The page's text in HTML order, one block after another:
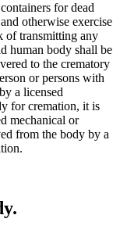
for dead
otherwise exercise
of transmitting any
human body shall be
to the crematory
or persons with
a licensed
for cremation, it is
mechanical or
from the body by a